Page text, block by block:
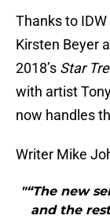
Thanks to
Kirsten Beyer
2018’s Star
with artist
now handles
Writer Mike
"“The new
and the